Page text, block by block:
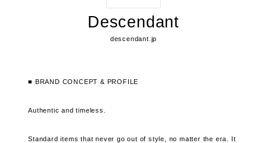
Descendant
descendant.jp
■ BRAND CONCEPT & PROFILE
Authentic and timeless.
Standard items that never go out of style, no matter the era. It